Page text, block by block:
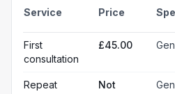
Service Price
First
consultation
£45.00
Repeat
Not